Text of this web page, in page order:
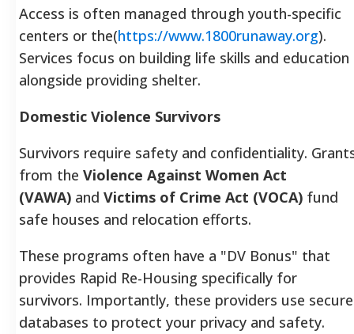
Access is often managed through youth-specific
centers or the(https://www.1800runaway.org).
Services focus on building life skills and education
alongside providing shelter.
Domestic Violence Survivors
Survivors require safety and confidentiality.
from the Violence Against Women Act
(VAWA) and Victims of Crime Act (VOCA) fund
safe houses and relocation efforts.
These programs often have a "DV Bonus" that
provides Rapid Re-Housing specifically for
survivors. Importantly, these providers use secure
databases to protect your privacy and safety.